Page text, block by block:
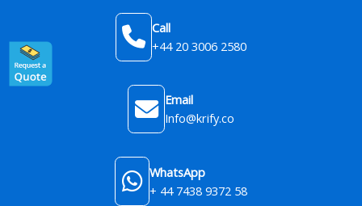
Call
+44 20 3006 2580
Email
Info@krify.co
WhatsApp
+ 44 7438 9372 58